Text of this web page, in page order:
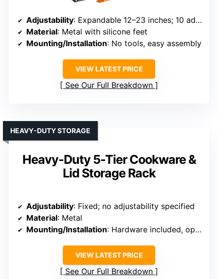
Adjustability: Expandable 12–23 inches; 10 adjustable dividers
Material: Metal with silicone feet
Mounting/Installation: No tools, easy assembly
VIEW LATEST PRICE
See Our Full Breakdown
Heavy-Duty 5-Tier Cookware &
Lid Storage Rack
HEAVY-DUTY STORAGE
Adjustability: Fixed; no adjustability specified
Material: Metal
Mounting/Installation: Hardware included, optional wall-mount
VIEW LATEST PRICE
See Our Full Breakdown